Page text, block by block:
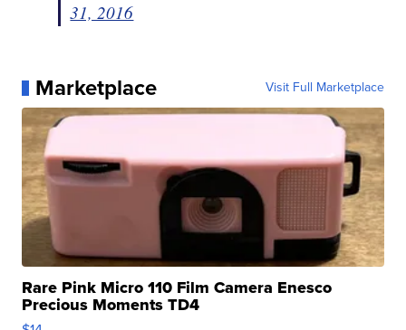
31, 2016
Marketplace Visit Full Marketplace
Rare Pink Micro 110 Film Camera Enesco
Precious Moments TD4